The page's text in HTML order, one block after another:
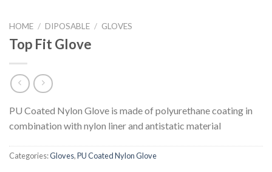
HOME / DIPOSABLE / GLOVES
Top Fit Glove
PU Coated Nylon Glove is made of polyurethane coating in
combination with nylon liner and antistatic material
Categories:Gloves,PU Coated Nylon Glove